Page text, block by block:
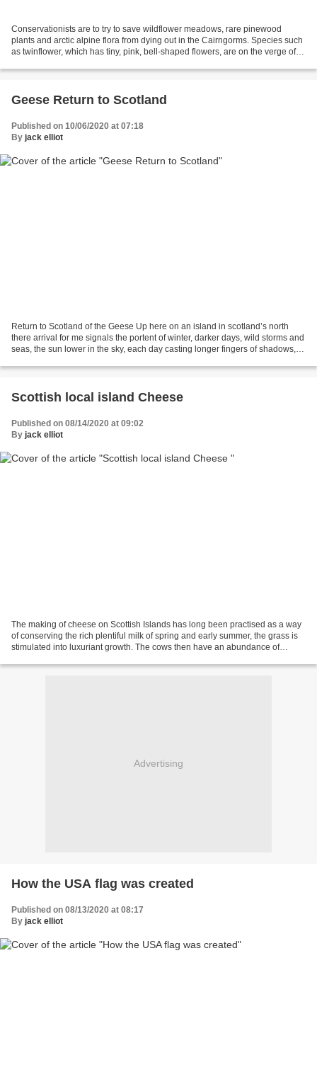
Conservationists are to try to save wildflower meadows, rare pinewood
plants and arctic alpine flora from dying out in the Cairngorms. Species such
as twinflower, which has tiny, pink, bell-shaped flowers, are on the verge of
Geese Return to Scotland
Published on 10/06/2020 at 07:18
By jack elliot
Return to Scotland of the Geese Up here on an island in scotland’s north
there arrival for me signals the portent of winter, darker days, wild storms and
seas, the sun lower in the sky, each day casting longer fingers of shadows,
Scottish local island Cheese
Published on 08/14/2020 at 09:02
By jack elliot
The making of cheese on Scottish Islands has long been practised as a way
of conserving the rich plentiful milk of spring and early summer, the grass is
stimulated into luxuriant growth. The cows then have an abundance of
Advertising
How the USA flag was created
Published on 08/13/2020 at 08:17
By jack elliot